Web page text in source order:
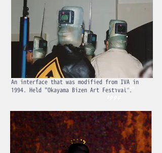
An interface that was modified from IVA in
1994. Held "Okayama Bizen Art Festival".
Produced in
1994